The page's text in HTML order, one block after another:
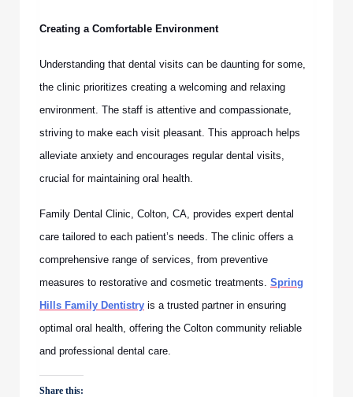
Creating a Comfortable Environment
Understanding that dental visits can be daunting for some,
the clinic prioritizes creating a welcoming and relaxing
environment. The staff is attentive and compassionate,
striving to make each visit pleasant. This approach helps
alleviate anxiety and encourages regular dental visits,
crucial for maintaining oral health.
Family Dental Clinic, Colton, CA, provides expert dental
care tailored to each patient’s needs. The clinic offers a
comprehensive range of services, from preventive
measures to restorative and cosmetic treatments. Spring
Hills Family Dentistry is a trusted partner in ensuring
optimal oral health, offering the Colton community reliable
and professional dental care.
Share this: